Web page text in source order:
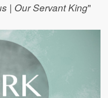
| Our Servant King"